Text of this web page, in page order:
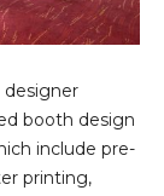
booth design
include pre-
printing,